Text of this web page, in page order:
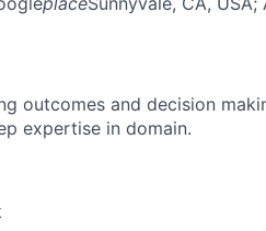
outcomes and decision
expertise in domain.